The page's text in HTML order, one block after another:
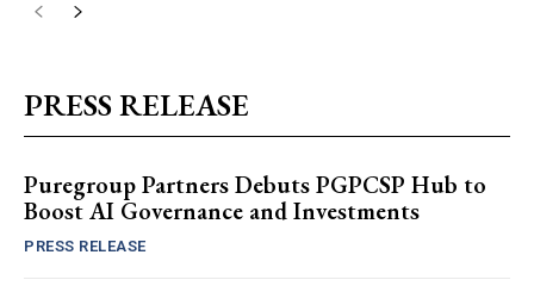
PRESS RELEASE
Puregroup Partners Debuts PGPCSP Hub to
Boost AI Governance and Investments
PRESS RELEASE